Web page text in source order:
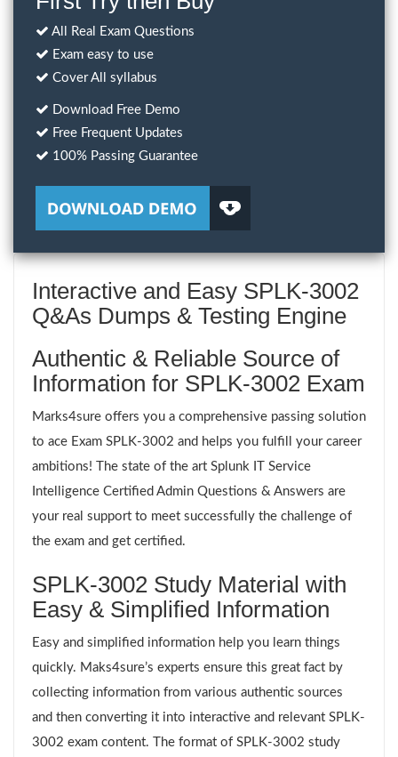
All Real Exam Questions
Exam easy to use
Cover All syllabus
Download Free Demo
Free Frequent Updates
100% Passing Guarantee
Interactive and Easy SPLK-3002
Q&As Dumps & Testing Engine
Authentic & Reliable Source of
Information for SPLK-3002 Exam
Marks4sure offers you a comprehensive passing solution
to ace Exam SPLK-3002 and helps you fulfill your career
ambitions! The state of the art Splunk IT Service
Intelligence Certified Admin Questions & Answers are
your real support to meet successfully the challenge of
the exam and get certified.
SPLK-3002 Study Material with
Easy & Simplified Information
Easy and simplified information help you learn things
quickly. Maks4sure’s experts ensure this great fact by
collecting information from various authentic sources
and then converting it into interactive and relevant SPLK-
3002 exam content. The format of SPLK-3002 study